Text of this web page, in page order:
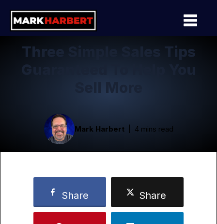
Three Simple Sales Tips
Guaranteed To Help You
Sell More
Mark Harbert 4 mins read
Share Share